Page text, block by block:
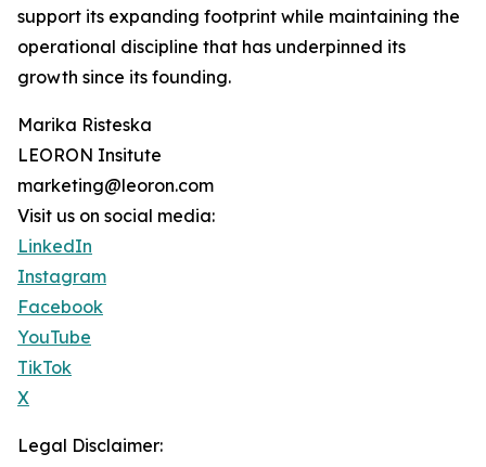
support its expanding footprint while maintaining the
operational discipline that has underpinned its
growth since its founding.
Marika Risteska
LEORON Insitute
marketing@leoron.com
Visit us on social media:
LinkedIn
Instagram
Facebook
YouTube
TikTok
X
Legal Disclaimer: